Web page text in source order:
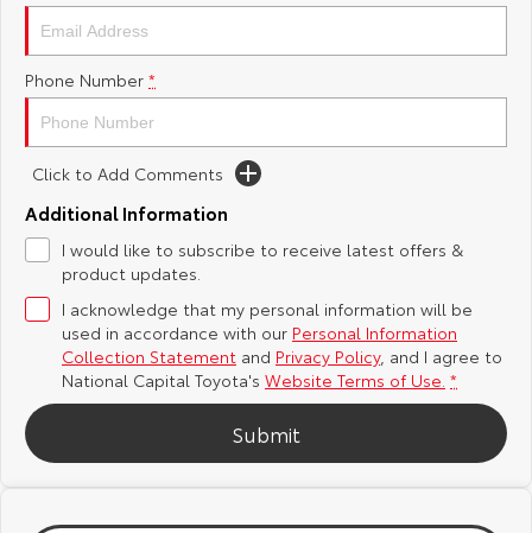
Yaris Cross
Explore
C-HR
Explore
Our Stock
Explore
Our Stock
bZ4X bZ4X Touring
Toyota Safety Sense
Hybrid Electric
Careers
About Us
Complaint Handling Process
Feedback
Toyota Warranty Advantage
Phone Number *
Click to Add Comments
Additional Information
I would like to subscribe to receive latest offers &
product updates.
I acknowledge that my personal information will be
used in accordance with our Personal Information
Collection Statement and Privacy Policy, and I agree to
National Capital Toyota's Website Terms of Use. *
Submit